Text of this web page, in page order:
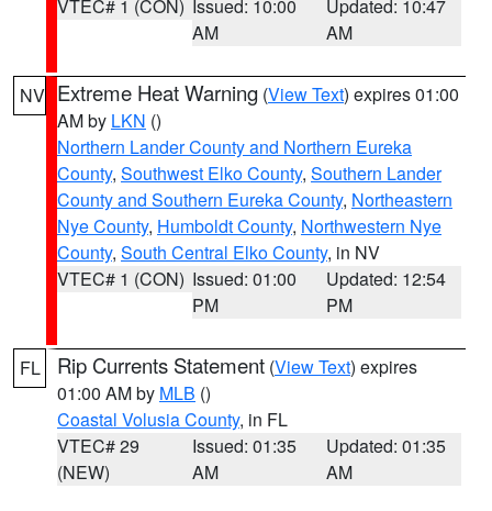
VTEC# 1 (CON) Issued: 10:00
AM
Updated: 10:47
AM
NV Extreme Heat Warning (View Text) expires 01:00
AM by LKN ()
Northern Lander County and Northern Eureka
County, Southwest Elko County, Southern Lander
County and Southern Eureka County, Northeastern
Nye County, Humboldt County, Northwestern Nye
County, South Central Elko County, in NV
VTEC# 1 (CON) Issued: 01:00
PM
Updated: 12:54
PM
FL Rip Currents Statement (View Text) expires
01:00 AM by MLB ()
Coastal Volusia County, in FL
VTEC# 29
(NEW)
Issued: 01:35
AM
Updated: 01:35
AM